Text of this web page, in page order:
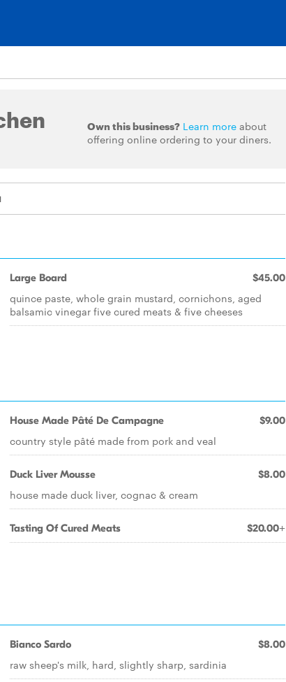
Own this business? Learn moreabout
offering online ordering to your diners.
Large Board $45.00
quince paste, whole grain mustard, cornichons, aged
balsamic vinegar five cured meats & five cheeses
House Made Pâté De Campagne $9.00
country style pâté made from pork and veal
Duck Liver Mousse $8.00
house made duck liver, cognac & cream
Tasting Of Cured Meats $20.00+
Bianco Sardo $8.00
raw sheep's milk, hard, slightly sharp, sardinia